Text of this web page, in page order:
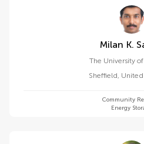
Milan
The University
Sheffield,
Community
Energy